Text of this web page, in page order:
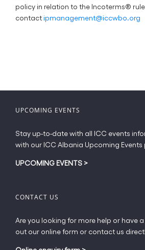
policy in relation to the Incoterms®
contact ipmanagement@iccwbo.org
UPCOMING EVENTS
Stay up-to-date with all ICC events
with our ICC Albania Upcoming Events
UPCOMING EVENTS >
CONTACT US
Are you looking for more help or have
out our online form or contact us